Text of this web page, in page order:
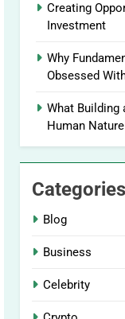
Creating
Investment
Why
Obsessed
What Building
Human Nature
Categories
Blog
Business
Celebrity